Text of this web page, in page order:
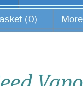
(0) More